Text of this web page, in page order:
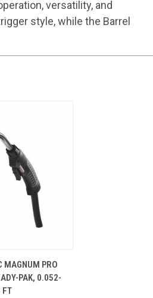
versatility, and
style, while the Barrel
MAGNUM PRO
PAK, 0.052-
FT